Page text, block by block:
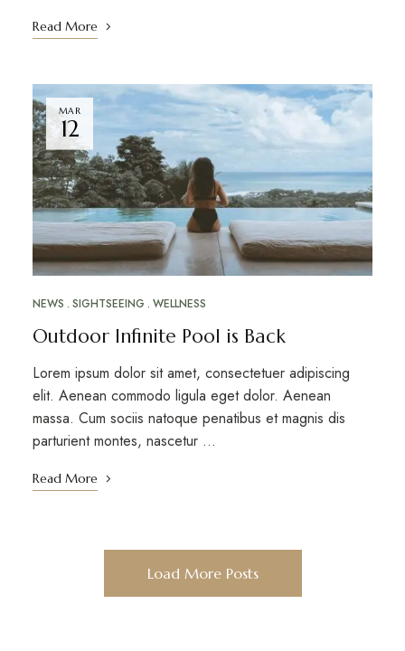
Read More
MAR
12
NEWS SIGHTSEEING WELLNESS
Outdoor Infinite Pool is Back
Lorem ipsum dolor sit amet, consectetuer adipiscing
elit. Aenean commodo ligula eget dolor. Aenean
massa. Cum sociis natoque penatibus et magnis dis
parturient montes, nascetur …
Read More
Load More Posts